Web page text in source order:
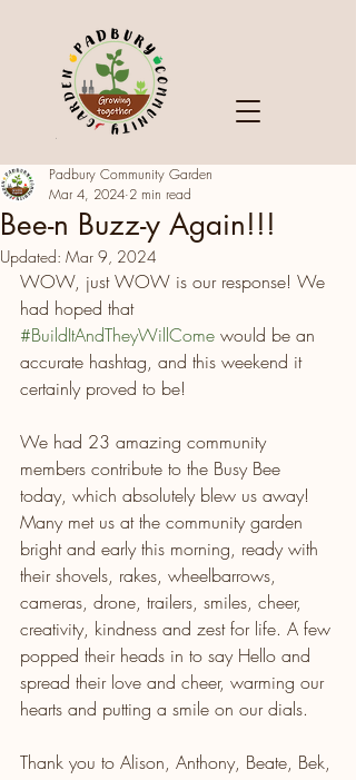
Bee-n Buzz-y Again!!!
Padbury Community Garden
Mar 4, 2024 2 min read
Updated: Mar 9, 2024
WOW, just WOW is our response! We
had hoped that
#BuildItAndTheyWillCome would be an
accurate hashtag, and this weekend it
certainly proved to be!
We had 23 amazing community
members contribute to the Busy Bee
today, which absolutely blew us away!
Many met us at the community garden
bright and early this morning, ready with
their shovels, rakes, wheelbarrows,
cameras, drone, trailers, smiles, cheer,
creativity, kindness and zest for life. A few
popped their heads in to say Hello and
spread their love and cheer, warming our
hearts and putting a smile on our dials.
Thank you to Alison, Anthony, Beate, Bek,